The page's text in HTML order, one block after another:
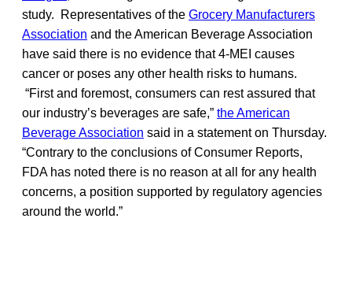
study. Representatives of the Grocery Manufacturers
Association and the American Beverage Association
have said there is no evidence that 4-MEI causes
cancer or poses any other health risks to humans.
“First and foremost, consumers can rest assured that
our industry’s beverages are safe,” the American
Beverage Association said in a statement on Thursday.
“Contrary to the conclusions of Consumer Reports,
FDA has noted there is no reason at all for any health
concerns, a position supported by regulatory agencies
around the world.”